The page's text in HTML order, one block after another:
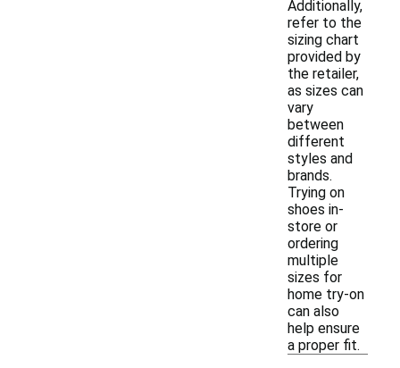
Additionally,
refer to the
sizing chart
provided by
the retailer,
as sizes can
vary
between
different
styles and
brands.
Trying on
shoes in-
store or
ordering
multiple
sizes for
home try-on
can also
help ensure
a proper fit.